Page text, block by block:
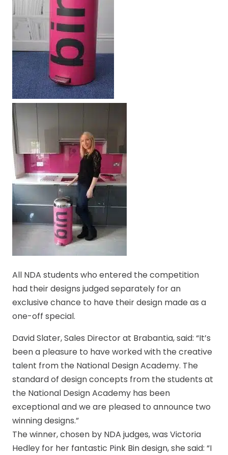
All NDA students who entered the competition
had their designs judged separately for an
exclusive chance to have their design made as a
one-off special.
David Slater, Sales Director at Brabantia, said: “It’s
been a pleasure to have worked with the creative
talent from the National Design Academy. The
standard of design concepts from the students at
the National Design Academy has been
exceptional and we are pleased to announce two
winning designs.”
The winner, chosen by NDA judges, was Victoria
Hedley for her fantastic Pink Bin design, she said: “I